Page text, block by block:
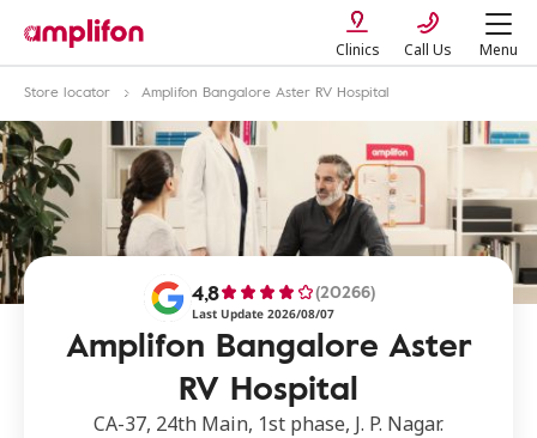
Clinics Call Us Menu
Store locator Amplifon Bangalore Aster RV Hospital
Amplifon Bangalore Aster
RV Hospital
4,8 (20266)
Last Update 2026/08/07
CA-37, 24th Main, 1st phase, J. P. Nagar.